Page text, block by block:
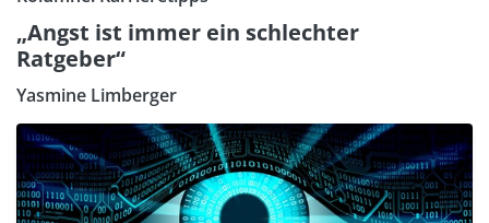
„Angst ist immer ein schlechter
Ratgeber“
Yasmine Limberger